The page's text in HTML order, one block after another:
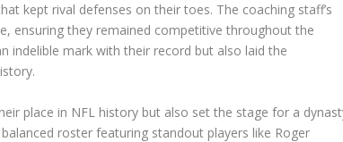
kept rival defenses on their toes. The coaching staff’s
ensuring they remained competitive throughout the
indelible mark with their record but also laid the
place in NFL history but also set the stage for a
roster featuring standout players like Roger